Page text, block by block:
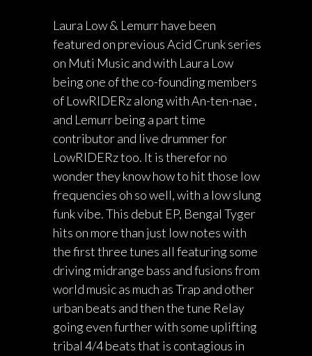
Laura Low & Lemurr have been
featured on previous Acid Crunk series
on Muti Music and with Laura Low
being one of the co-founding members
of LowRIDERz along with An-ten-nae ,
and Lemurr being a part time
contributor and live drummer for
LowRIDERz too. It is therefor no
wonder they know how to hit those low
frequencies oh so well, with a low slung
funk vibe. This debut EP, Bengal Tyger
hits on more than just low notes with
the first three tunes all featuring some
driving midrange bass and fusions from
world music as much as Trap and other
urban beats and then the tune Relay
going even further with some uplifting
tribal 4/4 beats that is contagious in